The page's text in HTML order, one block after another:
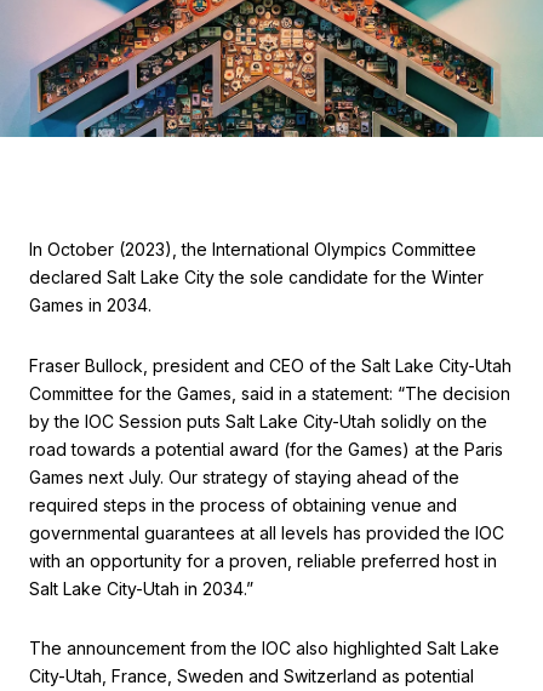
In October (2023), the International Olympics Committee
declared Salt Lake City the sole candidate for the Winter
Games in 2034.
Fraser Bullock, president and CEO of the Salt Lake City-Utah
Committee for the Games, said in a statement: “The decision
by the IOC Session puts Salt Lake City-Utah solidly on the
road towards a potential award (for the Games) at the Paris
Games next July. Our strategy of staying ahead of the
required steps in the process of obtaining venue and
governmental guarantees at all levels has provided the IOC
with an opportunity for a proven, reliable preferred host in
Salt Lake City-Utah in 2034.”
The announcement from the IOC also highlighted Salt Lake
City-Utah, France, Sweden and Switzerland as potential